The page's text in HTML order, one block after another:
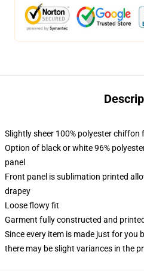
Slightly sheer 100% polyester
Option of black or white 96%
panel
Front panel is sublimation printed
drapey
Loose flowy fit
Garment fully constructed and
Since every item is made just for you
there may be slight variances in the